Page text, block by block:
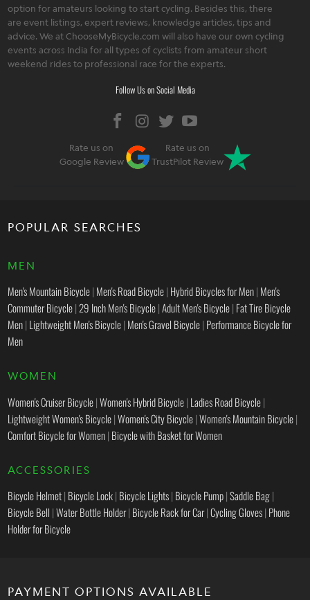
option for amateurs looking to start cycling. Besides this, there
are event listings, expert reviews, knowledge articles, tips and
advice. We at ChooseMyBicycle.com will also have our own cycling
events across India for all types of cyclists from amateur short
weekend rides to professional race for the experts.
Follow Us on Social Media
Rate us on
Google Review
Rate us on
TrustPilot Review
POPULAR SEARCHES
MEN
Men's Mountain Bicycle| Men's Road Bicycle| Hybrid Bicycles for Men| Men's
Commuter Bicycle|29 Inch Men's Bicycle|Adult Men's Bicycle| Fat Tire Bicycle
Men| Lightweight Men's Bicycle| Men's Gravel Bicycle| Performance Bicycle for
Men
WOMEN
Women's Cruiser Bicycle|Women's Hybrid Bicycle| Ladies Road Bicycle|
Lightweight Women's Bicycle|Women's City Bicycle|Women's Mountain Bicycle|
Comfort Bicycle for Women| Bicycle with Basket for Women
ACCESSORIES
Bicycle Helmet| Bicycle Lock| Bicycle Lights| Bicycle Pump|Saddle Bag|
Bicycle Bell |Water Bottle Holder| Bicycle Rack for Car|Cycling Gloves| Phone
Holder for Bicycle
PAYMENT OPTIONS AVAILABLE